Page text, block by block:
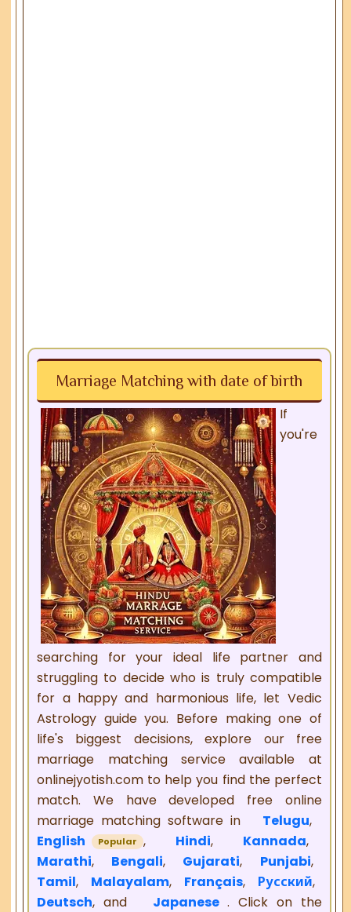
Marriage Matching with date of birth
If
you're
searching for your ideal life partner and
struggling to decide who is truly compatible
for a happy and harmonious life, let Vedic
Astrology guide you. Before making one of
life's biggest decisions, explore our free
marriage matching service available at
onlinejyotish.com to help you find the perfect
match. We have developed free online
marriage matching software in
Telugu,
English
Popular , Hindi, Kannada,
Marathi, Bengali, Gujarati, Punjabi,
Tamil, Malayalam, Français, Русский,
Deutsch, and Japanese. Click on the